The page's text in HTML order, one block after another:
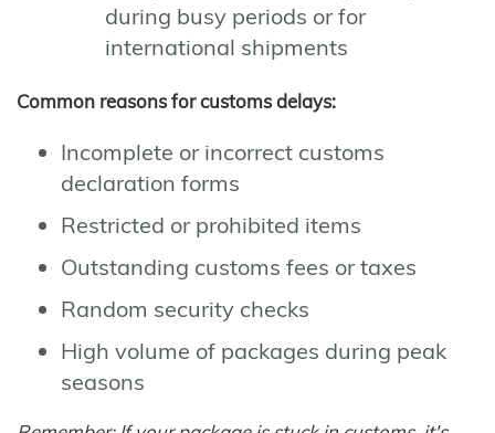
during busy periods or for
international shipments
Common reasons for customs delays:
Incomplete or incorrect customs
declaration forms
Restricted or prohibited items
Outstanding customs fees or taxes
Random security checks
High volume of packages during peak
seasons